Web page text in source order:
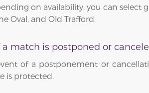
on availability, you can select
Oval, and Old Trafford.
match is postponed or
of a postponement or
is protected.